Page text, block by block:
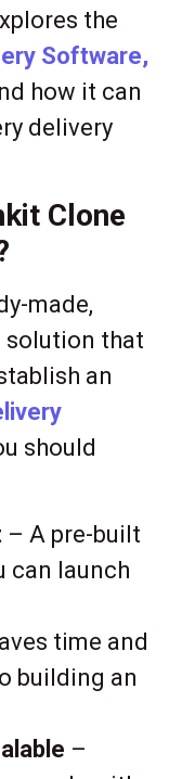
the
Software,
how it can
delivery
Clone
made,
solution that
an
should
– A pre-built
can launch
time and
building an
–